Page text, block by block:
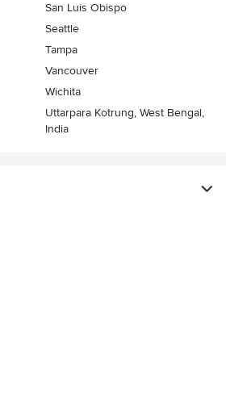
San Luis Obispo
Seattle
Tampa
Vancouver
Wichita
Uttarpara Kotrung, West Bengal,
India